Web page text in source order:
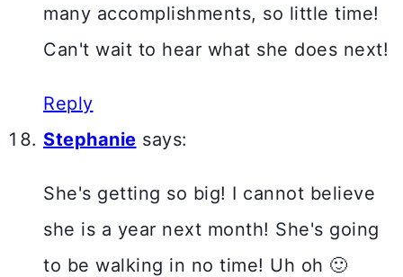
many accomplishments, so little time!
Can't wait to hear what she does next!
Reply
Stephanie says:
She's getting so big! I cannot believe
she is a year next month! She's going
to be walking in no time! Uh oh 🙂